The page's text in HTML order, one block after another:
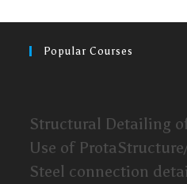
Popular Courses
Structural Detailing
Use of
Steel connection